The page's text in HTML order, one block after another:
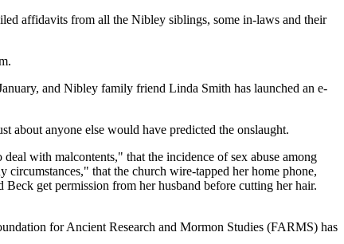
affidavits from all the Nibley siblings, some in-laws and their
and Nibley family friend Linda Smith has launched an e-
anyone else would have predicted the onslaught.
with malcontents," that the incidence of sex abuse among
that the church wire-tapped her home phone,
get permission from her husband before cutting her hair.
for Ancient Research and Mormon Studies (FARMS) has